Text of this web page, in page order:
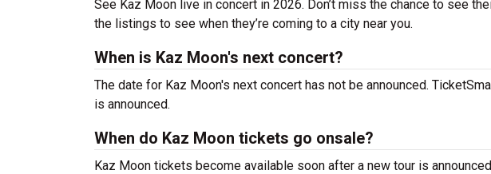
See Kaz Moon live in concert in 2026. Don’t miss the chance to see
the listings to see when they’re coming to a city near you.
When is Kaz Moon's next concert?
The date for Kaz Moon's next concert has not be announced.
is announced.
When do Kaz Moon tickets go onsale?
Kaz Moon tickets become available soon after a new tour is